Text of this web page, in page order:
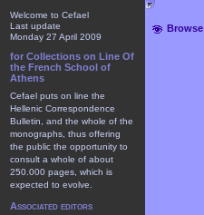
Browse
Welcome to Cefael
Last update
Monday 27 April 2009
for Collections on Line Of
the French School of
Athens
Cefael puts on line the
Hellenic Correspondence
Bulletin, and the whole of the
monographs, thus offering
the public the opportunity to
consult a whole of about
250.000 pages, which is
expected to evolve.
Associated editors